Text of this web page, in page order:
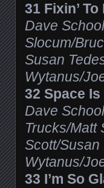
31 Fixin’ To
Dave
Slocum/
Susan
Wytanus/
32 Space
Dave
Trucks/Matt
Scott/
Wytanus/
33 I’m So